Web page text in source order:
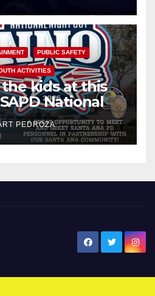
PUBLIC SAFETY
ACTIVITIES
kids at this
National
Park
PEDROZA